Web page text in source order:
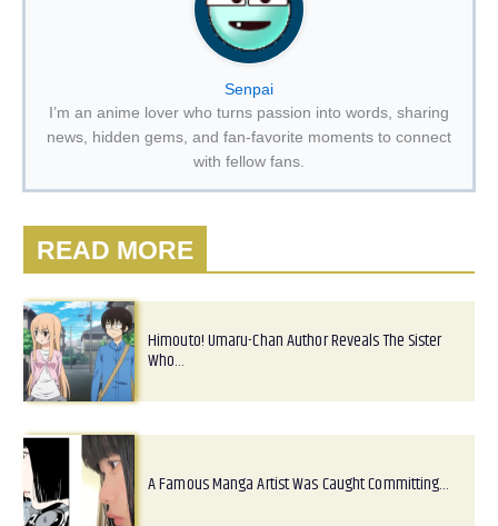
Senpai
I’m an anime lover who turns passion into words, sharing
news, hidden gems, and fan-favorite moments to connect
with fellow fans.
READ MORE
Himouto! Umaru-Chan Author Reveals The Sister
Who…
A Famous Manga Artist Was Caught Committing…